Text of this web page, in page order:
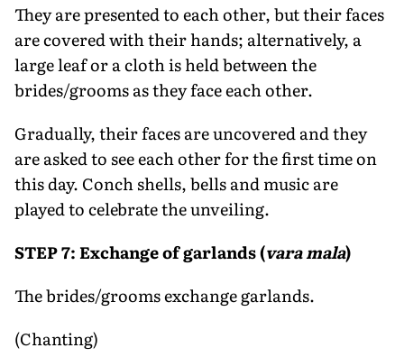
They are presented to each other, but their faces
are covered with their hands; alternatively, a
large leaf or a cloth is held between the
brides/grooms as they face each other.
Gradually, their faces are uncovered and they
are asked to see each other for the first time on
this day. Conch shells, bells and music are
played to celebrate the unveiling.
STEP 7: Exchange of garlands (vara mala)
The brides/grooms exchange garlands.
(Chanting)